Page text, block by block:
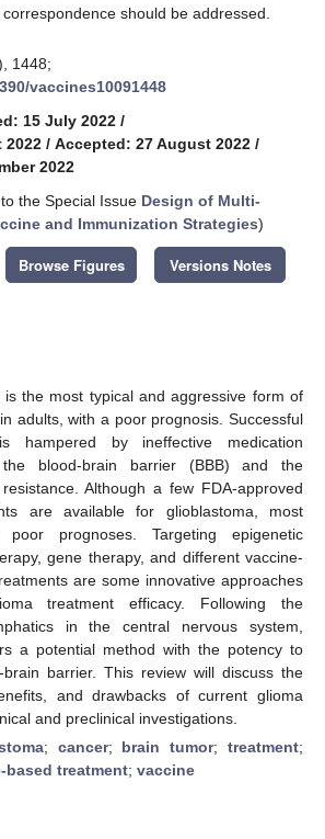
should be addressed.
1448;
vaccines10091448
15 July 2022 /
2022 / Accepted: 27 August 2022 /
2022
the Special Issue Design of Multi-
and Immunization Strategies)
Browse Figures Versions Notes
is the most typical and aggressive form of
adults, with a poor prognosis. Successful
hampered by ineffective medication
the blood-brain barrier (BBB) and the
Although a few FDA-approved
are available for glioblastoma, most
prognoses. Targeting epigenetic
gene therapy, and different vaccine-
are some innovative approaches
treatment efficacy. Following the
in the central nervous system,
a potential method with the potency to
barrier. This review will discuss the
and drawbacks of current glioma
and preclinical investigations.
; cancer; brain tumor;treatment;
based treatment; vaccine